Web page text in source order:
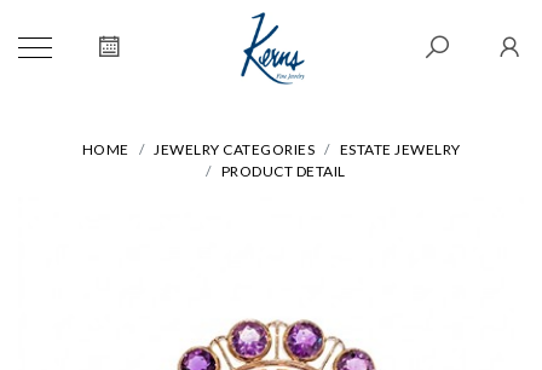
HOME JEWELRY CATEGORIES
ESTATE JEWELRY
PRODUCT DETAIL